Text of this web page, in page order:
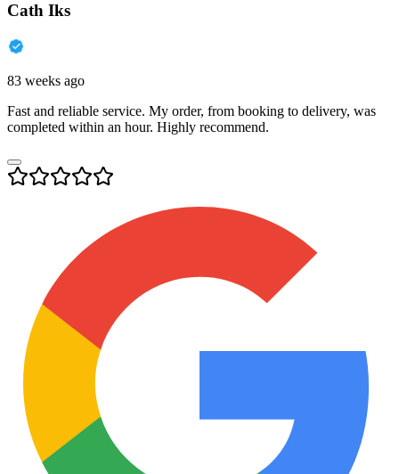
Cath Iks
83 weeks ago
Fast and reliable service. My order, from booking to delivery, was
completed within an hour. Highly recommend.